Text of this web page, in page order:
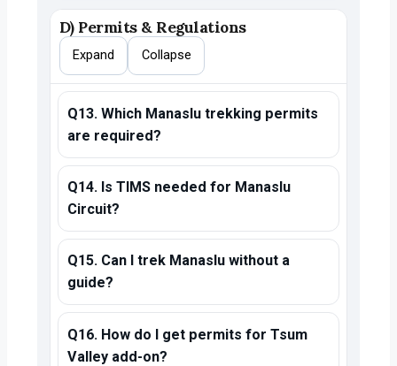
D) Permits & Regulations
Expand Collapse
Q13. Which Manaslu trekking permits
are required?
Q14. Is TIMS needed for Manaslu
Circuit?
Q15. Can I trek Manaslu without a
guide?
Q16. How do I get permits for Tsum
Valley add-on?